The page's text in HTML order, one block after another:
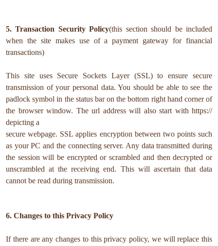
5. Transaction Security Policy(this section should be included
when the site makes use of a payment gateway for financial
transactions)
This site uses Secure Sockets Layer (SSL) to ensure secure
transmission of your personal data. You should be able to see the
padlock symbol in the status bar on the bottom right hand corner of
the browser window. The url address will also start with https://
depicting a
secure webpage. SSL applies encryption between two points such
as your PC and the connecting server. Any data transmitted during
the session will be encrypted or scrambled and then decrypted or
unscrambled at the receiving end. This will ascertain that data
cannot be read during transmission.
6. Changes to this Privacy Policy
If there are any changes to this privacy policy, we will replace this